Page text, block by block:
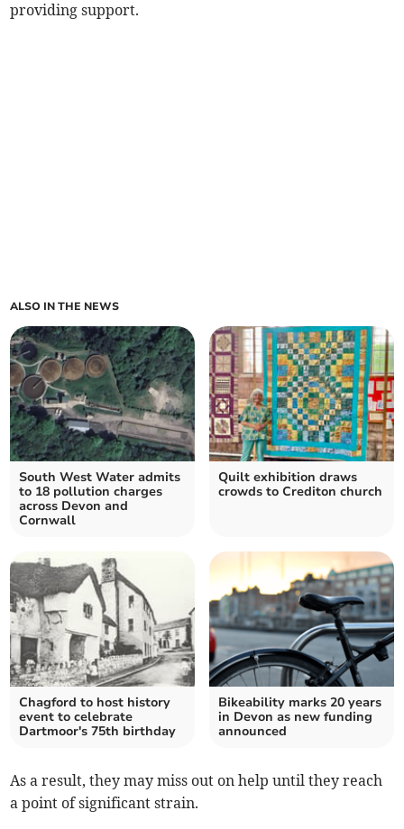
providing support.
ALSO IN THE NEWS
South West Water admits
to 18 pollution charges
across Devon and
Cornwall
Quilt exhibition draws
crowds to Crediton church
Chagford to host history
event to celebrate
Dartmoor's 75th birthday
Bikeability marks 20 years
in Devon as new funding
announced
As a result, they may miss out on help until they reach
a point of significant strain.